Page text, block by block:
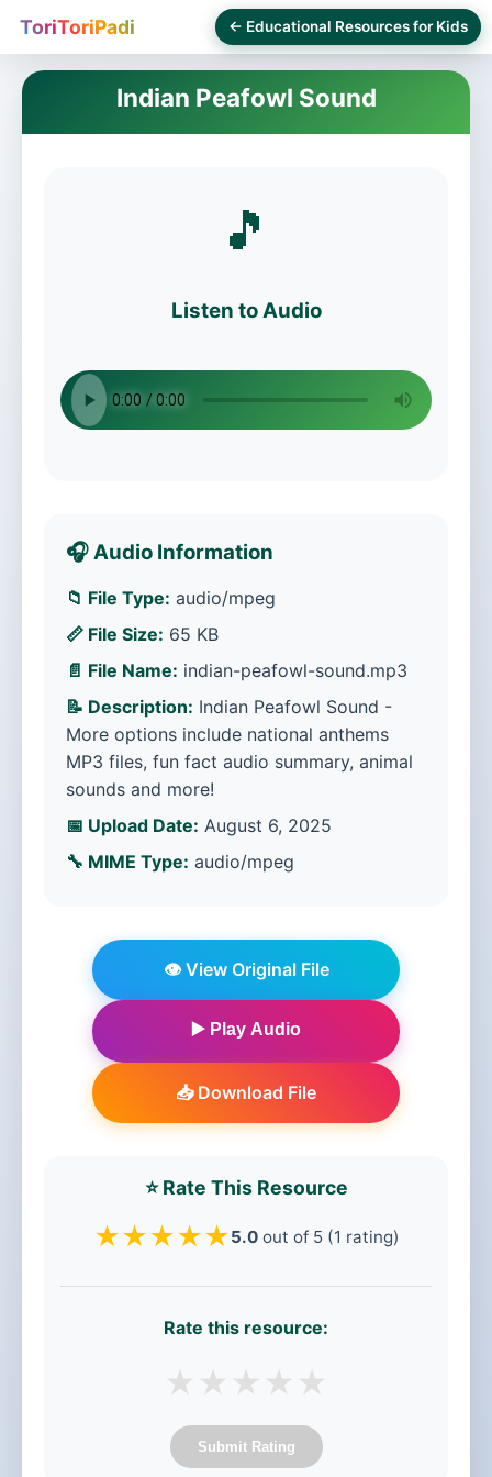
ToriToriPadi ← Educational Resources for Kids
Indian Peafowl Sound
🎵
Listen to Audio
🎧 Audio Information
📁 File Type: audio/mpeg
📏 File Size: 65 KB
📄 File Name: indian-peafowl-sound.mp3
📝 Description: Indian Peafowl Sound -
More options include national anthems
MP3 files, fun fact audio summary, animal
sounds and more!
📅 Upload Date: August 6, 2025
🔧 MIME Type: audio/mpeg
👁️ View Original File
▶️ Play Audio
📥 Download File
⭐ Rate This Resource
★★★★★5.0out of 5 (1 rating)
Rate this resource:
★ ★ ★ ★ ★
Submit Rating